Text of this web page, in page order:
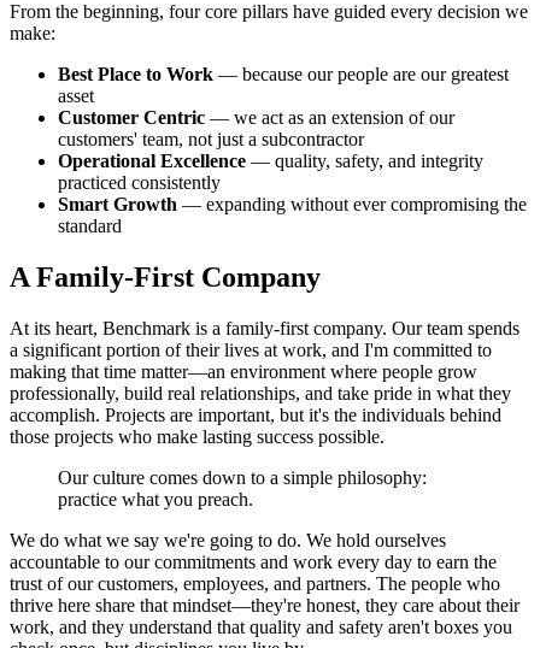
From the beginning, four core pillars have guided every decision we
make:
Best Place to Work — because our people are our greatest
asset
Customer Centric — we act as an extension of our
customers' team, not just a subcontractor
Operational Excellence — quality, safety, and integrity
practiced consistently
Smart Growth — expanding without ever compromising the
standard
A Family-First Company
At its heart, Benchmark is a family-first company. Our team spends
a significant portion of their lives at work, and I'm committed to
making that time matter—an environment where people grow
professionally, build real relationships, and take pride in what they
accomplish. Projects are important, but it's the individuals behind
those projects who make lasting success possible.
Our culture comes down to a simple philosophy:
practice what you preach.
We do what we say we're going to do. We hold ourselves
accountable to our commitments and work every day to earn the
trust of our customers, employees, and partners. The people who
thrive here share that mindset—they're honest, they care about their
work, and they understand that quality and safety aren't boxes you